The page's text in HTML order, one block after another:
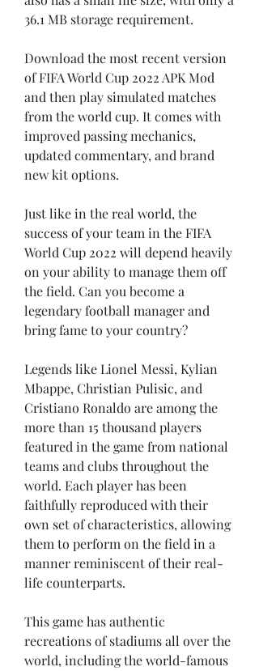
36.1 MB storage requirement.
Download the most recent version
of FIFA World Cup 2022 APK Mod
and then play simulated matches
from the world cup. It comes with
improved passing mechanics,
updated commentary, and brand
new kit options.
Just like in the real world, the
success of your team in the FIFA
World Cup 2022 will depend heavily
on your ability to manage them off
the field. Can you become a
legendary football manager and
bring fame to your country?
Legends like Lionel Messi, Kylian
Mbappe, Christian Pulisic, and
Cristiano Ronaldo are among the
more than 15 thousand players
featured in the game from national
teams and clubs throughout the
world. Each player has been
faithfully reproduced with their
own set of characteristics, allowing
them to perform on the field in a
manner reminiscent of their real-
life counterparts.
This game has authentic
recreations of stadiums all over the
world, including the world-famous